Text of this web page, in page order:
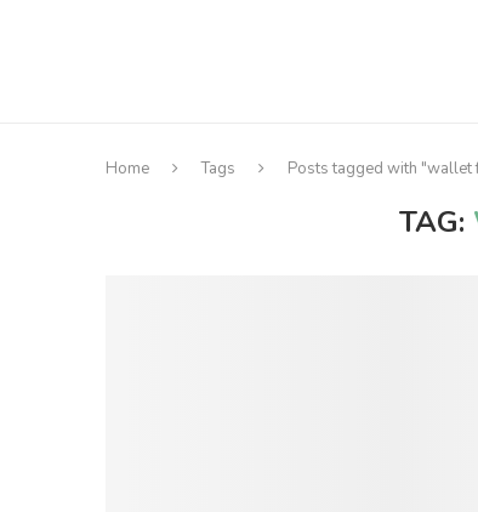
Home Tags Posts tagged with "wallet
TAG: